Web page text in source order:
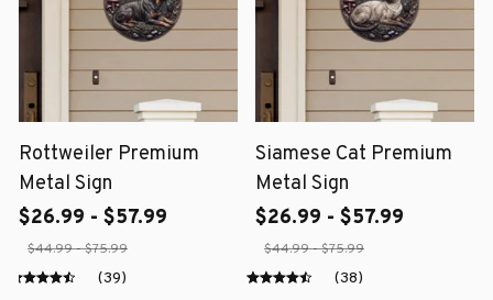
Rottweiler Premium
Metal Sign
$26.99 - $57.99
$44.99 - $75.99
(39)
Siamese Cat Premium
Metal Sign
$26.99 - $57.99
$44.99 - $75.99
(38)